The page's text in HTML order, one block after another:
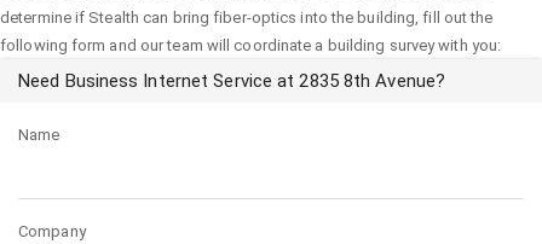
determine if Stealth can bring fiber-optics into the building, fill out the
following form and our team will coordinate a building survey with you:
Need Business Internet Service at 2835 8th Avenue?
Name
Company